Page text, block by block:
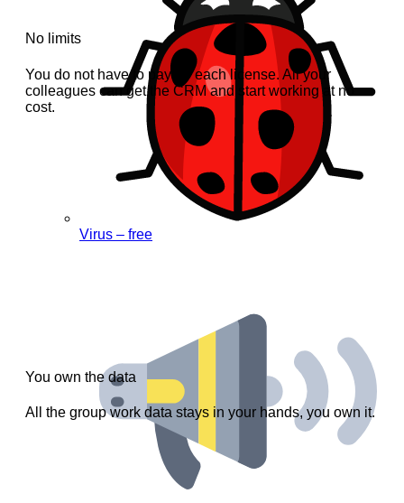
Virus – free
No limits
You do not have to pay for each license. All your
colleagues can get the CRM and start working at no
cost.
You own the data
All the group work data stays in your hands, you own it.